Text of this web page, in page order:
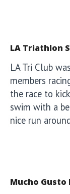
LA Triathlon
LA Tri Club
members
the race to
swim with a
nice run
Mucho Gusto